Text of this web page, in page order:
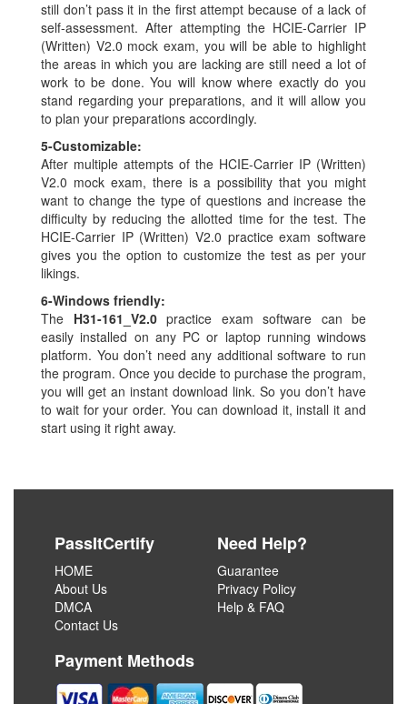
still don’t pass it in the first attempt because of a lack of
self-assessment. After attempting the HCIE-Carrier IP
(Written) V2.0 mock exam, you will be able to highlight
the areas in which you are lacking are still need a lot of
work to be done. You will know where exactly do you
stand regarding your preparations, and it will allow you
to plan your preparations accordingly.
5-Customizable:
After multiple attempts of the HCIE-Carrier IP (Written)
V2.0 mock exam, there is a possibility that you might
want to change the type of questions and increase the
difficulty by reducing the allotted time for the test. The
HCIE-Carrier IP (Written) V2.0 practice exam software
gives you the option to customize the test as per your
likings.
6-Windows friendly:
The H31-161_V2.0 practice exam software can be
easily installed on any PC or laptop running windows
platform. You don’t need any additional software to run
the program. Once you decide to purchase the program,
you will get an instant download link. So you don’t have
to wait for your order. You can download it, install it and
start using it right away.
PassItCertify
HOME
About Us
DMCA
Contact Us
Need Help?
Guarantee
Privacy Policy
Help & FAQ
Payment Methods